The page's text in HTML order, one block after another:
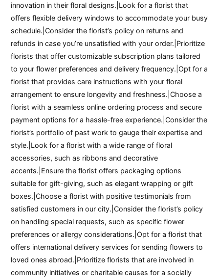
innovation in their floral designs.|Look for a florist that
offers flexible delivery windows to accommodate your busy
schedule.|Consider the florist’s policy on returns and
refunds in case you’re unsatisfied with your order.|Prioritize
florists that offer customizable subscription plans tailored
to your flower preferences and delivery frequency.|Opt for a
florist that provides care instructions with your floral
arrangement to ensure longevity and freshness.|Choose a
florist with a seamless online ordering process and secure
payment options for a hassle-free experience.|Consider the
florist’s portfolio of past work to gauge their expertise and
style.|Look for a florist with a wide range of floral
accessories, such as ribbons and decorative
accents.|Ensure the florist offers packaging options
suitable for gift-giving, such as elegant wrapping or gift
boxes.|Choose a florist with positive testimonials from
satisfied customers in our city.|Consider the florist’s policy
on handling special requests, such as specific flower
preferences or allergy considerations.|Opt for a florist that
offers international delivery services for sending flowers to
loved ones abroad.|Prioritize florists that are involved in
community initiatives or charitable causes for a socially